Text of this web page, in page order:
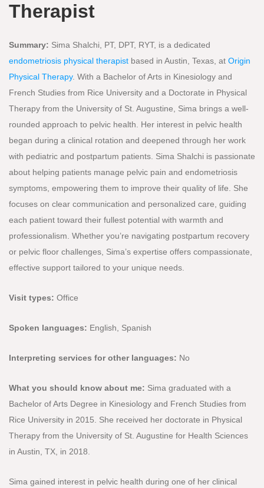
Therapist
Summary: Sima Shalchi, PT, DPT, RYT, is a dedicated
endometriosis physical therapist based in Austin, Texas, at Origin
Physical Therapy. With a Bachelor of Arts in Kinesiology and
French Studies from Rice University and a Doctorate in Physical
Therapy from the University of St. Augustine, Sima brings a well-
rounded approach to pelvic health. Her interest in pelvic health
began during a clinical rotation and deepened through her work
with pediatric and postpartum patients. Sima Shalchi is passionate
about helping patients manage pelvic pain and endometriosis
symptoms, empowering them to improve their quality of life. She
focuses on clear communication and personalized care, guiding
each patient toward their fullest potential with warmth and
professionalism. Whether you’re navigating postpartum recovery
or pelvic floor challenges, Sima’s expertise offers compassionate,
effective support tailored to your unique needs.
Visit types: Office
Spoken languages: English, Spanish
Interpreting services for other languages: No
What you should know about me: Sima graduated with a
Bachelor of Arts Degree in Kinesiology and French Studies from
Rice University in 2015. She received her doctorate in Physical
Therapy from the University of St. Augustine for Health Sciences
in Austin, TX, in 2018.
Sima gained interest in pelvic health during one of her clinical